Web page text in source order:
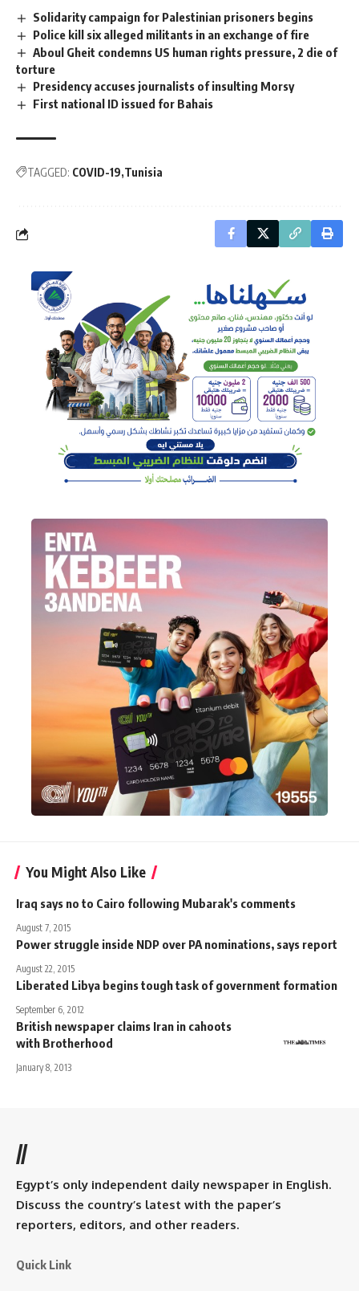
Solidarity campaign for Palestinian prisoners begins
Police kill six alleged militants in an exchange of fire
Aboul Gheit condemns US human rights pressure, 2 die of
torture
Presidency accuses journalists of insulting Morsy
First national ID issued for Bahais
TAGGED: COVID-19 Tunisia
You Might Also Like
Iraq says no to Cairo following Mubarak's comments
August 7, 2015
Power struggle inside NDP over PA nominations, says report
August 22, 2015
Liberated Libya begins tough task of government formation
September 6, 2012
British newspaper claims Iran in cahoots
with Brotherhood
January 8, 2013
//
Egypt’s only independent daily newspaper in English.
Discuss the country’s latest with the paper’s
reporters, editors, and other readers.
Quick Link